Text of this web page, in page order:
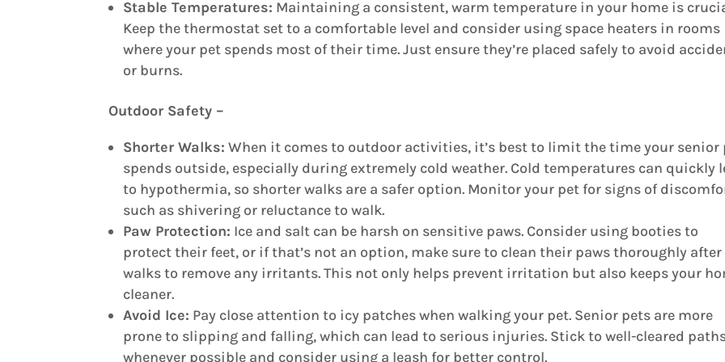
Stable Temperatures: Maintaining a consistent, warm temperature in your home is
Keep the thermostat set to a comfortable level and consider using space heaters in rooms
where your pet spends most of their time. Just ensure they’re placed safely to avoid
or burns.
Outdoor Safety –
Shorter Walks: When it comes to outdoor activities, it’s best to limit the time your senior
spends outside, especially during extremely cold weather. Cold temperatures can quickly
to hypothermia, so shorter walks are a safer option. Monitor your pet for signs of
such as shivering or reluctance to walk.
Paw Protection: Ice and salt can be harsh on sensitive paws. Consider using booties to
protect their feet, or if that’s not an option, make sure to clean their paws thoroughly after
walks to remove any irritants. This not only helps prevent irritation but also keeps your
cleaner.
Avoid Ice: Pay close attention to icy patches when walking your pet. Senior pets are more
prone to slipping and falling, which can lead to serious injuries. Stick to well-cleared
whenever possible and consider using a leash for better control.